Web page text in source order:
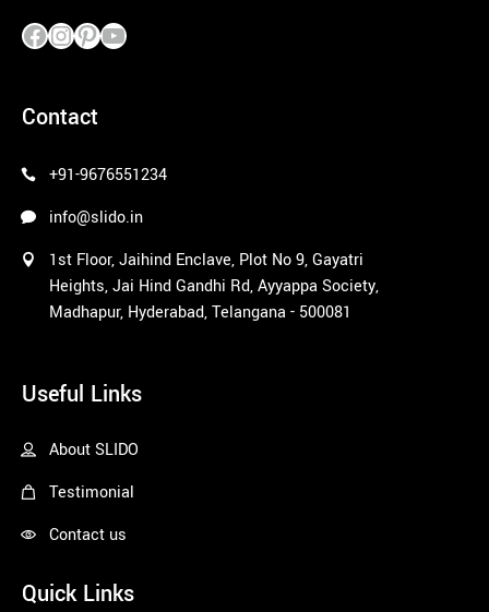
Contact
+91-9676551234
info@slido.in
1st Floor, Jaihind Enclave, Plot No 9, Gayatri
Heights, Jai Hind Gandhi Rd, Ayyappa Society,
Madhapur, Hyderabad, Telangana - 500081
Useful Links
About SLIDO
Testimonial
Contact us
Quick Links